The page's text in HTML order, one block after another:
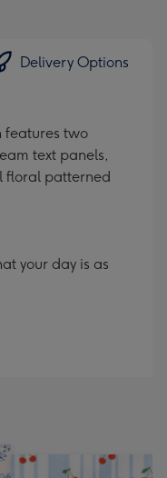
Delivery Options
features two
text panels,
floral patterned
your day is as